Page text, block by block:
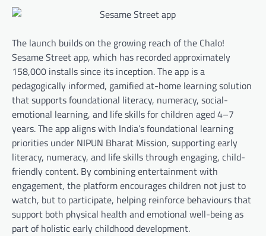
The launch builds on the growing reach of the Chalo!
Sesame Street app, which has recorded approximately
158,000 installs since its inception. The app is a
pedagogically informed, gamified at-home learning solution
that supports foundational literacy, numeracy, social-
emotional learning, and life skills for children aged 4–7
years. The app aligns with India’s foundational learning
priorities under NIPUN Bharat Mission, supporting early
literacy, numeracy, and life skills through engaging, child-
friendly content. By combining entertainment with
engagement, the platform encourages children not just to
watch, but to participate, helping reinforce behaviours that
support both physical health and emotional well-being as
part of holistic early childhood development.